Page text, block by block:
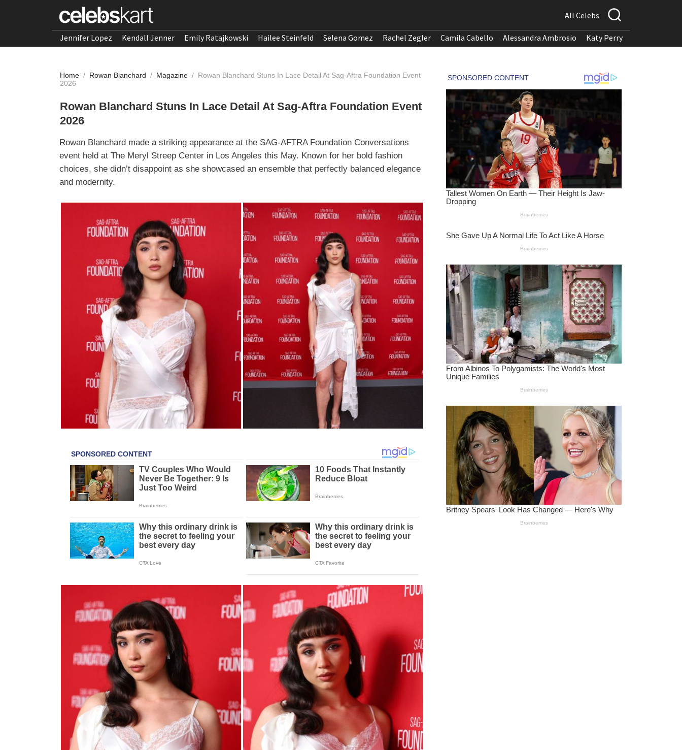
All Celebs
Jennifer Lopez Kendall Jenner Emily Ratajkowski Hailee Steinfeld Selena Gomez Rachel Zegler Camila Cabello Alessandra Ambrosio Katy Perry
Home / Rowan Blanchard / Magazine / Rowan Blanchard Stuns In Lace Detail At Sag-Aftra Foundation Event
2026
Rowan Blanchard Stuns In Lace Detail At Sag-Aftra Foundation Event
2026
Rowan Blanchard made a striking appearance at the SAG-AFTRA Foundation Conversations
event held at The Meryl Streep Center in Los Angeles this May. Known for her bold fashion
choices, she didn’t disappoint as she showcased an ensemble that perfectly balanced elegance
and modernity.